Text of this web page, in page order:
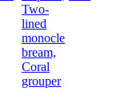
Two-
lined
monocle
bream,
Coral
grouper